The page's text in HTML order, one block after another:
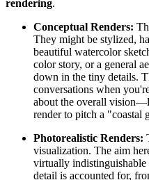
rendering.
Conceptual Renders:
They might be stylized,
beautiful watercolor
color story, or a general
down in the tiny details.
conversations when
about the overall
render to pitch a "coastal
Photorealistic Renders:
visualization. The aim
virtually
detail is accounted for,